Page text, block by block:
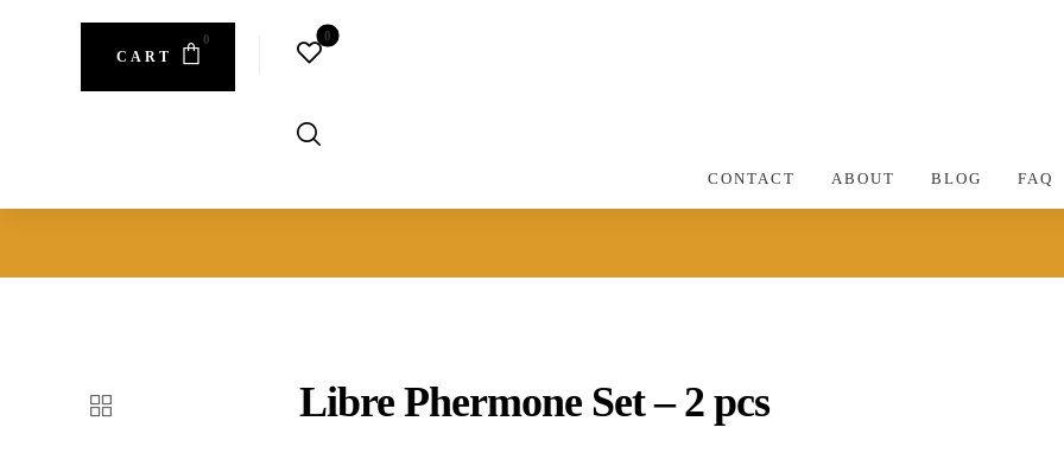
FAQ
BLOG
ABOUT
CONTACT
CART
Libre Phermone Set – 2 pcs